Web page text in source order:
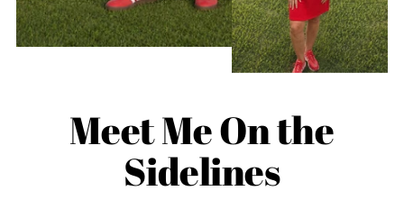
Meet Me On the
Sidelines